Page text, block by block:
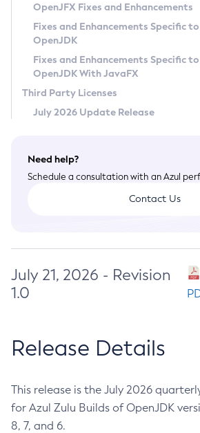
Privacy Policy
Legal
Terms of Use
OpenJFX Fixes and Enhancements
Fixes and Enhancements Specific
OpenJDK
Fixes and Enhancements Specific
OpenJDK With JavaFX
Third Party Licenses
July 2026 Update Release
Need help?
Schedule a consultation with an Azul
Contact Us
July 21, 2026 - Revision
1.0
Release Details
This release is the July 2026
for Azul Zulu Builds of OpenJDK
8, 7, and 6.